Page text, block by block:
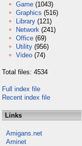
Game (1043)
Graphics (516)
Library (121)
Network (241)
Office (69)
Utility (956)
Video (74)
Total files: 4534
Full index file
Recent index file
Links
Amigans.net
Aminet